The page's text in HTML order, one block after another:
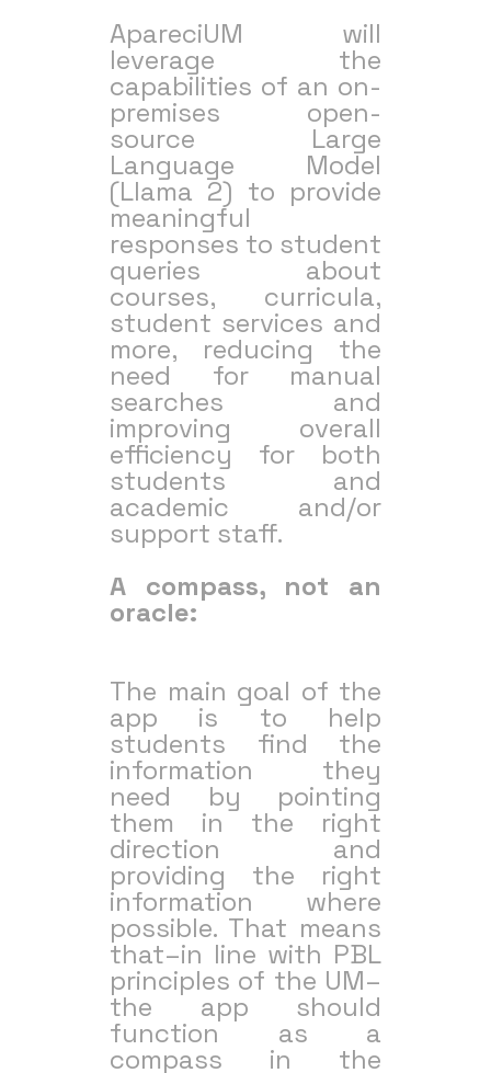
ApareciUM will
leverage the
capabilities of an on-
premises open-
source Large
Language Model
(Llama 2) to provide
meaningful
responses to student
queries about
courses, curricula,
student services and
more, reducing the
need for manual
searches and
improving overall
efficiency for both
students and
academic and/or
support staff.
A compass, not an
oracle:
The main goal of the
app is to help
students find the
information they
need by pointing
them in the right
direction and
providing the right
information where
possible. That means
that–in line with PBL
principles of the UM–
the app should
function as a
compass in the